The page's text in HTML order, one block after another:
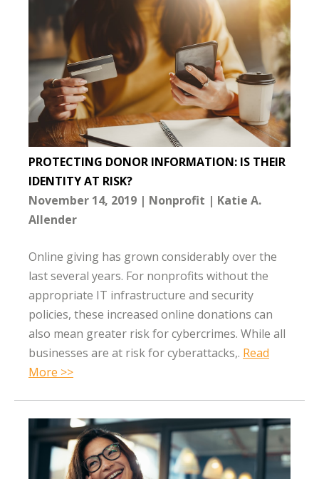
PROTECTING DONOR INFORMATION: IS THEIR
IDENTITY AT RISK?
November 14, 2019
Nonprofit
Katie A.
Allender
Online giving has grown considerably over the
last several years. For nonprofits without the
appropriate IT infrastructure and security
policies, these increased online donations can
also mean greater risk for cybercrimes. While all
businesses are at risk for cyberattacks,. Read
More >>